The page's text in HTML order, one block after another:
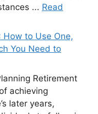
... Read
How to Use One,
You Need to
Retirement
achieving
later years,